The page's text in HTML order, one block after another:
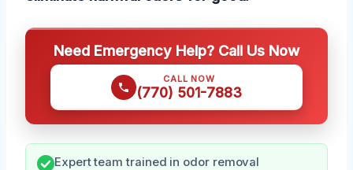
Need Emergency Help? Call Us Now
CALL NOW
(770) 501-7883
Expert team trained in odor removal